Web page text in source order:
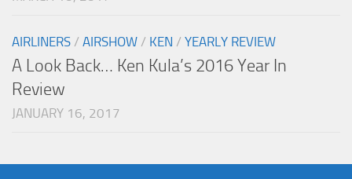
AIRLINERS / AIRSHOW / KEN / YEARLY REVIEW
A Look Back… Ken Kula’s 2016 Year In
Review
JANUARY 16, 2017